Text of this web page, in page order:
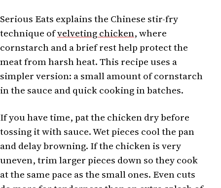
Serious Eats explains the Chinese stir-fry
technique ofvelveting chicken, where
cornstarch and a brief rest help protect the
meat from harsh heat. This recipe uses a
simpler version: a small amount of cornstarch
in the sauce and quick cooking in batches.
If you have time, pat the chicken dry before
tossing it with sauce. Wet pieces cool the pan
and delay browning. If the chicken is very
uneven, trim larger pieces down so they cook
at the same pace as the small ones. Even cuts